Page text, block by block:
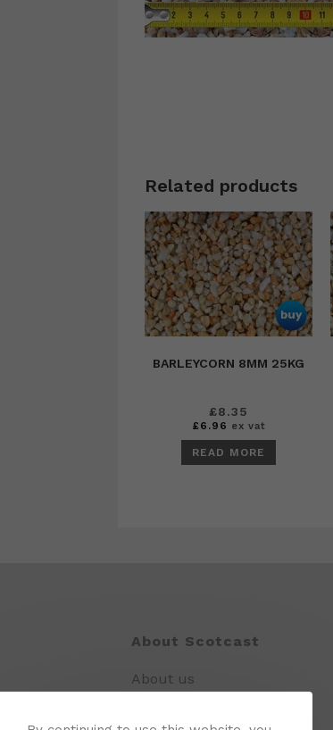
Related products
BARLEYCORN 8MM 25KG
£8.35
£6.96 ex vat
READ MORE
About Scotcast
About us